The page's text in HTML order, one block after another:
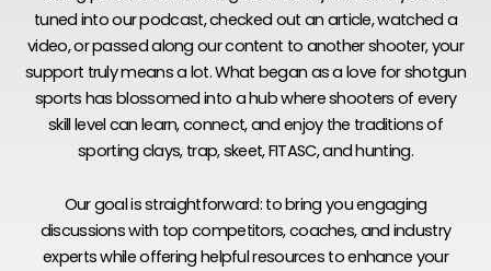
tuned into our podcast, checked out an article, watched a
video, or passed along our content to another shooter, your
support truly means a lot. What began as a love for shotgun
sports has blossomed into a hub where shooters of every
skill level can learn, connect, and enjoy the traditions of
sporting clays, trap, skeet, FITASC, and hunting.
Our goal is straightforward: to bring you engaging
discussions with top competitors, coaches, and industry
experts while offering helpful resources to enhance your